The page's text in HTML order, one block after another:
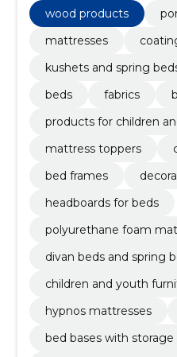
wood products
mattresses
kushets and spring
beds
fabrics
products for children
mattress toppers
bed frames
headboards for beds
polyurethane foam
divan beds and spring
children and youth
hypnos mattresses
bed bases with storage